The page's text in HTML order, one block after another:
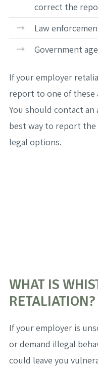
correct the
Law
Government
If your employer
report to one of these
You should contact
best way to report
legal options.
WHAT IS
RETALIATION?
If your employer is
or demand illegal
could leave you